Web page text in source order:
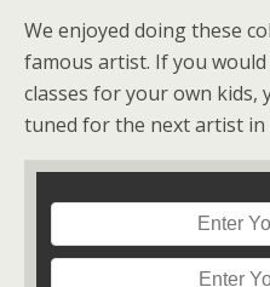
We enjoyed doing these
famous artist. If you
classes for your own kids,
tuned for the next artist in